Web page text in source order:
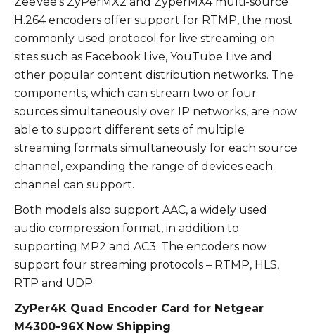
H.264 encoders offer support for RTMP, the most
commonly used protocol for live streaming on
sites such as Facebook Live, YouTube Live and
other popular content distribution networks. The
components, which can stream two or four
sources simultaneously over IP networks, are now
able to support different sets of multiple
streaming formats simultaneously for each source
channel, expanding the range of devices each
channel can support.
Both models also support AAC, a widely used
audio compression format, in addition to
supporting MP2 and AC3. The encoders now
support four streaming protocols – RTMP, HLS,
RTP and UDP.
ZyPer4K Quad Encoder Card for Netgear
M4300-96X Now Shipping